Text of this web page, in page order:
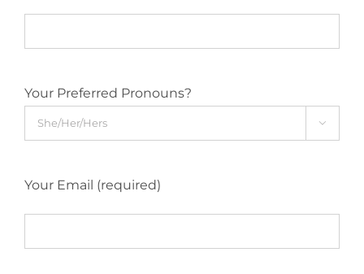
Your Preferred Pronouns?

Your Email (required)